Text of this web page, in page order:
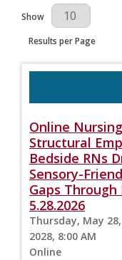
Results Per Page
Show
Results per Page
Online
Structural
Bedside RNs
Sensory-
Gaps
5.28.2026
Thursday, May
2028, 8:00 AM
Online